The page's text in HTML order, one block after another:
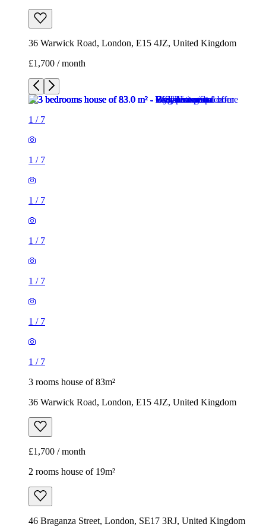
36 Warwick Road, London, E15 4JZ, United Kingdom
£1,700 / month
1 / 7
1 / 7
1 / 7
1 / 7
1 / 7
1 / 7
1 / 7
3 rooms house of 83m²
36 Warwick Road, London, E15 4JZ, United Kingdom
£1,700 / month
2 rooms house of 19m²
46 Braganza Street, London, SE17 3RJ, United Kingdom